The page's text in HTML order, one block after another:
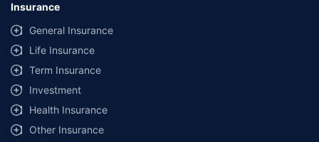
Insurance
General Insurance
Life Insurance
Term Insurance
Investment
Health Insurance
Other Insurance